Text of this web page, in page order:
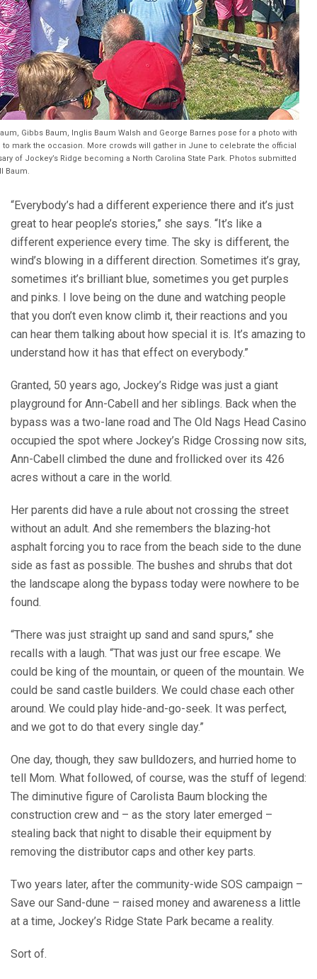
Gibbs Baum, Inglis Baum Walsh and George Barnes pose for a photo with
to mark the occasion. More crowds will gather in June to celebrate the official
of Jockey’s Ridge becoming a North Carolina State Park. Photos submitted
Baum.
“Everybody’s had a different experience there and it’s just
great to hear people’s stories,” she says. “It’s like a
different experience every time. The sky is different, the
wind’s blowing in a different direction. Sometimes it’s gray,
sometimes it’s brilliant blue, sometimes you get purples
and pinks. I love being on the dune and watching people
that you don’t even know climb it, their reactions and you
can hear them talking about how special it is. It’s amazing to
understand how it has that effect on everybody.”
Granted, 50 years ago, Jockey’s Ridge was just a giant
playground for Ann-Cabell and her siblings. Back when the
bypass was a two-lane road and The Old Nags Head Casino
occupied the spot where Jockey’s Ridge Crossing now sits,
Ann-Cabell climbed the dune and frollicked over its 426
acres without a care in the world.
Her parents did have a rule about not crossing the street
without an adult. And she remembers the blazing-hot
asphalt forcing you to race from the beach side to the dune
side as fast as possible. The bushes and shrubs that dot
the landscape along the bypass today were nowhere to be
found.
“There was just straight up sand and sand spurs,” she
recalls with a laugh. “That was just our free escape. We
could be king of the mountain, or queen of the mountain. We
could be sand castle builders. We could chase each other
around. We could play hide-and-go-seek. It was perfect,
and we got to do that every single day.”
One day, though, they saw bulldozers, and hurried home to
tell Mom. What followed, of course, was the stuff of legend:
The diminutive figure of Carolista Baum blocking the
construction crew and – as the story later emerged –
stealing back that night to disable their equipment by
removing the distributor caps and other key parts.
Two years later, after the community-wide SOS campaign –
Save our Sand-dune – raised money and awareness a little
at a time, Jockey’s Ridge State Park became a reality.
Sort of.